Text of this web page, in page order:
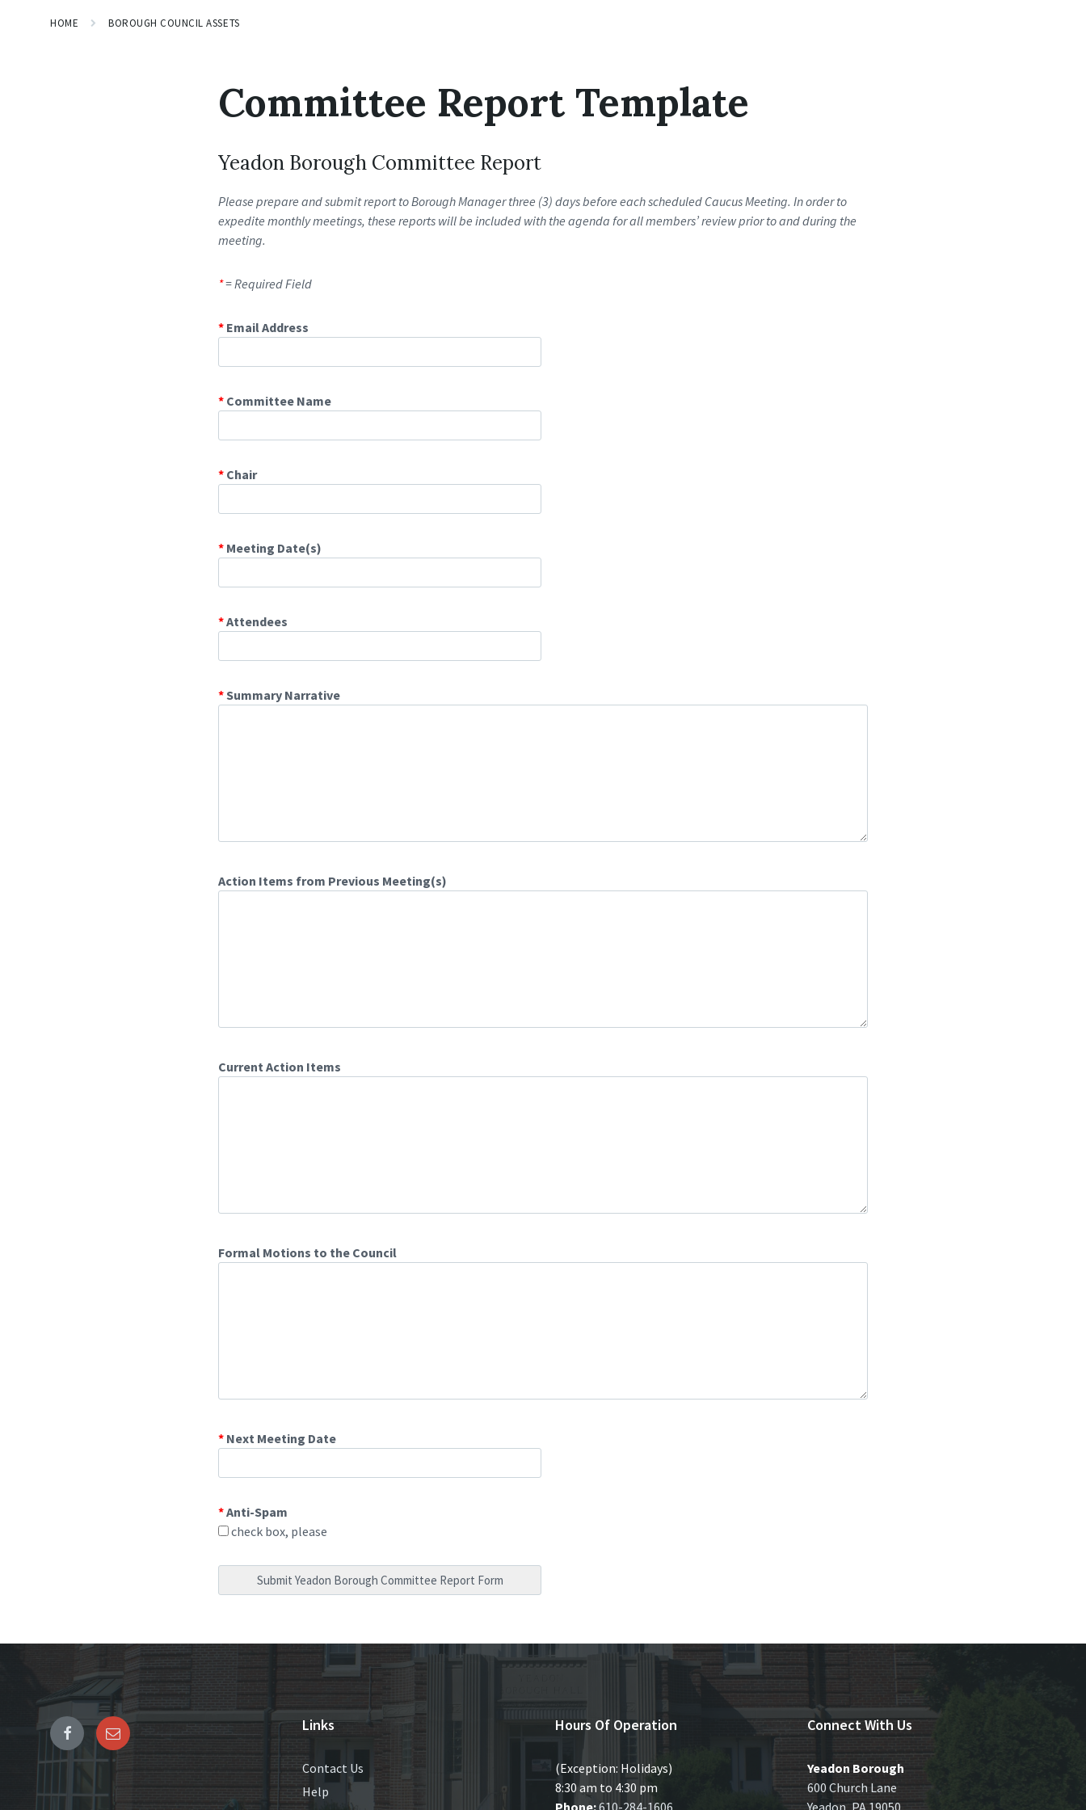
HOME BOROUGH COUNCIL ASSETS
Committee Report Template
Yeadon Borough Committee Report
Please prepare and submit report to Borough Manager three (3) days before each scheduled Caucus Meeting. In order to
expedite monthly meetings, these reports will be included with the agenda for all members’ review prior to and during the
meeting.
*= Required Field
* Email Address
* Committee Name
* Chair
* Meeting Date(s)
*Attendees
*Summary Narrative
Action Items from Previous Meeting(s)
Current Action Items
Formal Motions to the Council
* Next Meeting Date
*Anti-Spam
check box, please
Links
Contact Us
Help
Hours Of Operation
(Exception: Holidays)
8:30 am to 4:30 pm
Phone:610-284-1606
Connect With Us
Yeadon Borough
600 Church Lane
Yeadon, PA 19050